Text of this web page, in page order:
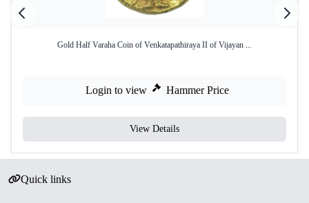
Gold Half Varaha Coin of Venkatapathiraya II of Vijayan ...
Login to view Hammer Price
View Details
Quick links